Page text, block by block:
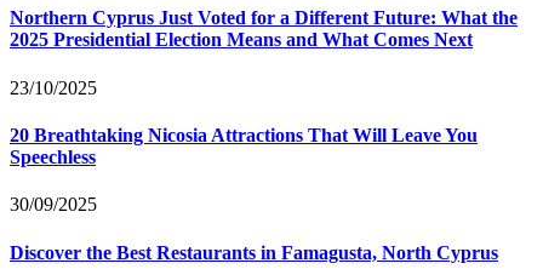
Northern Cyprus Just Voted for a Different Future: What the
2025 Presidential Election Means and What Comes Next
23/10/2025
20 Breathtaking Nicosia Attractions That Will Leave You
Speechless
30/09/2025
Discover the Best Restaurants in Famagusta, North Cyprus